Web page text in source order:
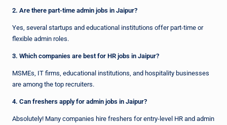
2. Are there part-time admin jobs in Jaipur?
Yes, several startups and educational institutions offer part-time or
flexible admin roles.
3. Which companies are best for HR jobs in Jaipur?
MSMEs, IT firms, educational institutions, and hospitality businesses
are among the top recruiters.
4. Can freshers apply for admin jobs in Jaipur?
Absolutely! Many companies hire freshers for entry-level HR and admin